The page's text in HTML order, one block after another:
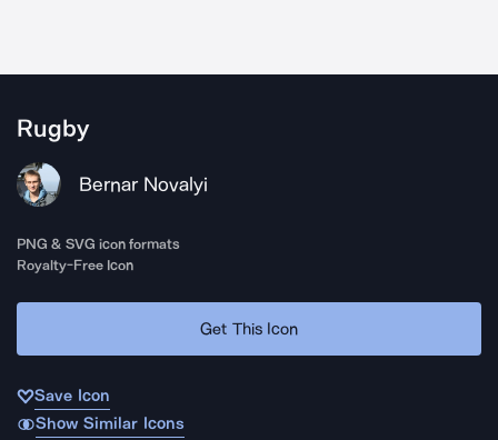
Rugby
Bernar Novalyi
PNG & SVG icon formats
Royalty-Free Icon
Get This Icon
Save Icon
Show Similar Icons